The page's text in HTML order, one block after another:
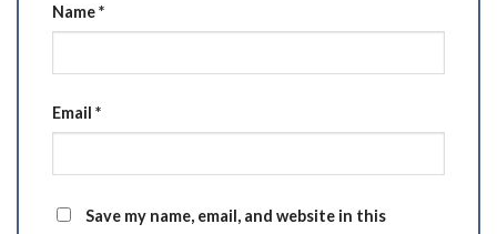
Name*
Email *
Save my name, email, and website in this